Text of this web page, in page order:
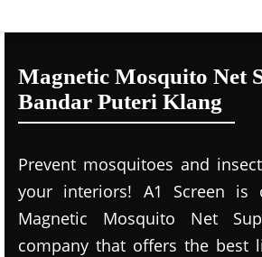
Magnetic Mosquito Net
Bandar Puteri Klang
Prevent mosquitoes and
your interiors! A1 Screen
Magnetic Mosquito Net
company that offers the best